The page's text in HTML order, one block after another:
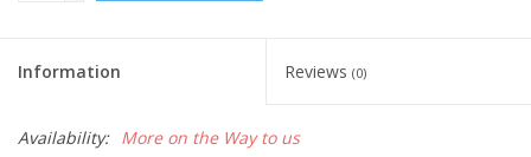
Information Reviews (0)
Availability: More on the Way to us